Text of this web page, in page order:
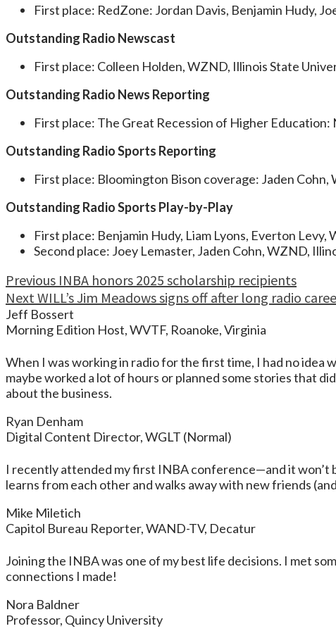
First place: RedZone: Jordan Davis, Benjamin Hudy,
Outstanding Radio Newscast
First place: Colleen Holden, WZND, Illinois State
Outstanding Radio News Reporting
First place: The Great Recession of Higher
Outstanding Radio Sports Reporting
First place: Bloomington Bison coverage: Jaden
Outstanding Radio Sports Play-by-Play
First place: Benjamin Hudy, Liam Lyons, Everton
Second place: Joey Lemaster, Jaden Cohn, WZND,
Continue
Reading
Previous INBA honors 2025 scholarship recipients
NextWILL’s Jim Meadows signs off after long radio
Jeff Bossert
Morning Edition Host, WVTF, Roanoke, Virginia
When I was working in radio for the first time, I had no idea
maybe worked a lot of hours or planned some stories that
about the business.
Ryan Denham
Digital Content Director, WGLT (Normal)
I recently attended my first INBA conference—and it won’t
learns from each other and walks away with new friends
Mike Miletich
Capitol Bureau Reporter, WAND-TV, Decatur
Joining the INBA was one of my best life decisions. I met
connections I made!
Nora Baldner
Professor, Quincy University